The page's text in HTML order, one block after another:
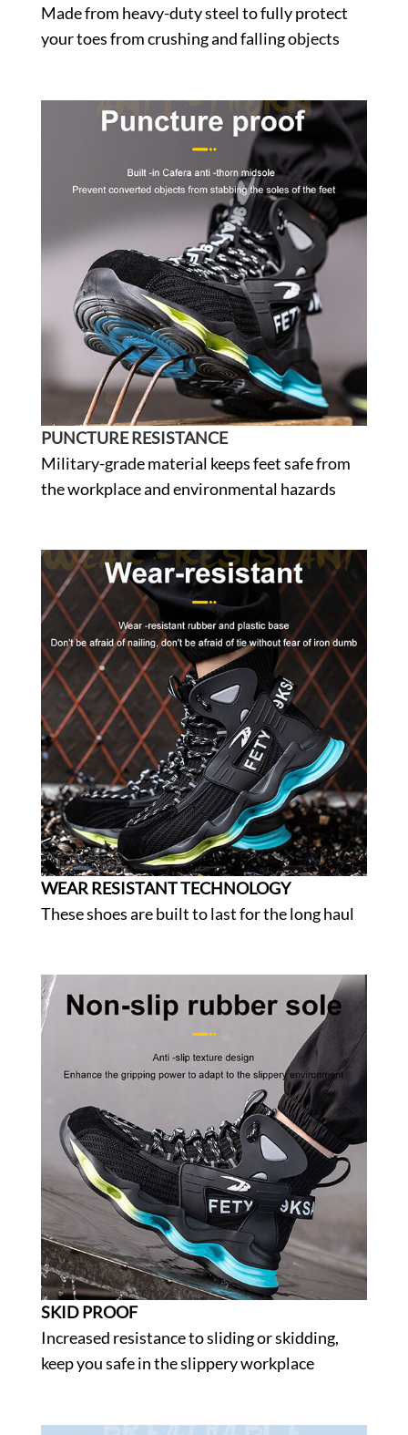
Made from heavy-duty steel to fully protect
your toes from crushing and falling objects
PUNCTURE RESISTANCE
Military-grade material keeps feet safe from
the workplace and environmental hazards
WEAR RESISTANT TECHNOLOGY
These shoes are built to last for the long haul
SKID PROOF
Increased resistance to sliding or skidding,
keep you safe in the slippery workplace